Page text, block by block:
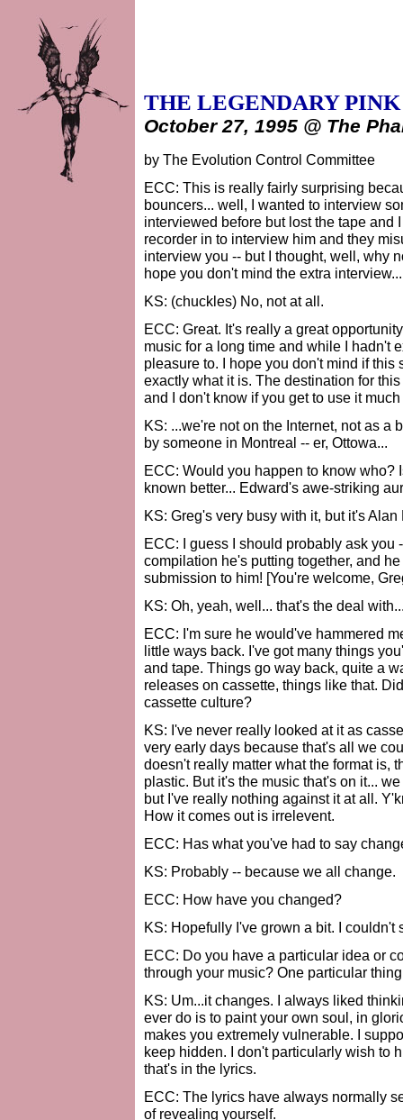
THE LEGENDARY PINK
October 27, 1995 @ The
by The Evolution Control Committee
ECC: This is really fairly surprising
bouncers... well, I wanted to interview
interviewed before but lost the tape and
recorder in to interview him and they
interview you -- but I thought, well, why
hope you don't mind the extra interview...
KS: (chuckles) No, not at all.
ECC: Great. It's really a great
music for a long time and while I hadn't
pleasure to. I hope you don't mind if this
exactly what it is. The destination for
and I don't know if you get to use it
KS: ...we're not on the Internet, not as a
by someone in Montreal -- er, Ottowa...
ECC: Would you happen to know who?
known better... Edward's awe-striking
KS: Greg's very busy with it, but it's
ECC: I guess I should probably ask
compilation he's putting together, and
submission to him! [You're welcome,
KS: Oh, yeah, well... that's the deal
ECC: I'm sure he would've hammered
little ways back. I've got many things
and tape. Things go way back, quite a
releases on cassette, things like that.
cassette culture?
KS: I've never really looked at it as
very early days because that's all we
doesn't really matter what the format is,
plastic. But it's the music that's on it...
but I've really nothing against it at all.
How it comes out is irrelevent.
ECC: Has what you've had to say
KS: Probably -- because we all change.
ECC: How have you changed?
KS: Hopefully I've grown a bit. I couldn't
ECC: Do you have a particular idea or
through your music? One particular
KS: Um...it changes. I always liked
ever do is to paint your own soul, in
makes you extremely vulnerable. I
keep hidden. I don't particularly wish to
that's in the lyrics.
ECC: The lyrics have always normally
of revealing yourself.